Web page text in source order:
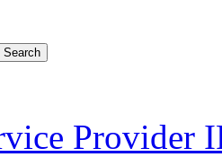
Search
Provider